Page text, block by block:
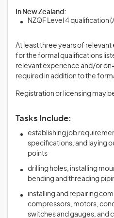
In New Zealand:
NZQF Level 4 qualification
At least three years of
for the formal qualifications
relevant experience and/or
required in addition to the
Registration or licensing may
Tasks Include:
establishing job
specifications, and laying
points
drilling holes, installing
bending and threading
installing and repairing
compressors, motors,
switches and gauges, and